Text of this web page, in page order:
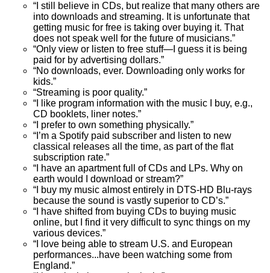
“I still believe in CDs, but realize that many others are
into downloads and streaming. It is unfortunate that
getting music for free is taking over buying it. That
does not speak well for the future of musicians.”
“Only view or listen to free stuff—I guess it is being
paid for by advertising dollars.”
“No downloads, ever. Downloading only works for
kids.”
“Streaming is poor quality.”
“I like program information with the music I buy, e.g.,
CD booklets, liner notes.”
“I prefer to own something physically.”
“I’m a Spotify paid subscriber and listen to new
classical releases all the time, as part of the flat
subscription rate.”
“I have an apartment full of CDs and LPs. Why on
earth would I download or stream?”
“I buy my music almost entirely in DTS-HD Blu-rays
because the sound is vastly superior to CD’s.”
“I have shifted from buying CDs to buying music
online, but I find it very difficult to sync things on my
various devices.”
“I love being able to stream U.S. and European
performances...have been watching some from
England.”